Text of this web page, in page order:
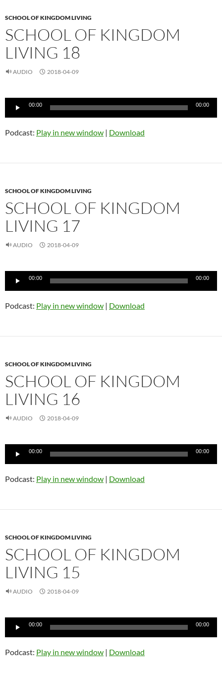
SCHOOL OF KINGDOM LIVING
SCHOOL OF KINGDOM
LIVING 18
AUDIO 2018-04-09
Audio
00:00 00:00
Podcast: Play in new window | Download
SCHOOL OF KINGDOM LIVING
SCHOOL OF KINGDOM
LIVING 17
AUDIO 2018-04-09
Audio
00:00 00:00
Podcast: Play in new window | Download
SCHOOL OF KINGDOM LIVING
SCHOOL OF KINGDOM
LIVING 16
AUDIO 2018-04-09
Audio
00:00 00:00
Podcast: Play in new window | Download
SCHOOL OF KINGDOM LIVING
SCHOOL OF KINGDOM
LIVING 15
AUDIO 2018-04-09
Audio
00:00 00:00
Podcast: Play in new window | Download